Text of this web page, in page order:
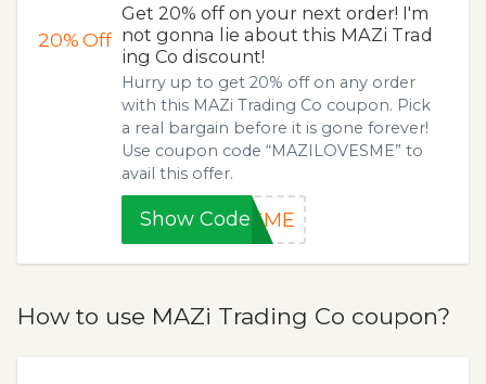
20%Off
Get 20% off on your next order! I'm
not gonna lie about this MAZi Trad
ing Co discount!
Hurry up to get 20% off on any order
with this MAZi Trading Co coupon. Pick
a real bargain before it is gone forever!
Use coupon code “MAZILOVESME” to
avail this offer.
Show CodeESME
How to use MAZi Trading Co coupon?